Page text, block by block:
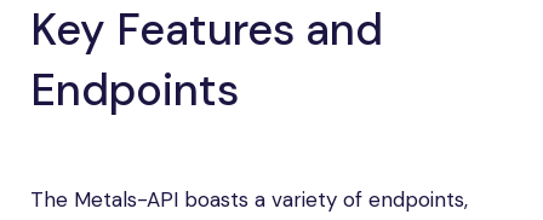
Key Features and
Endpoints
The Metals-API boasts a variety of endpoints,